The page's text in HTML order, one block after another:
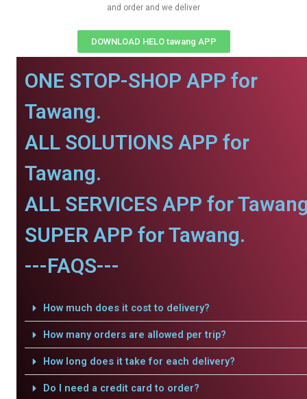
and order and we deliver
DOWNLOAD HELO tawang APP
ONE STOP-SHOP APP for
Tawang.
ALL SOLUTIONS APP for
Tawang.
ALL SERVICES APP for
SUPER APP for Tawang.
---FAQS---
How much does it cost to delivery?
How many orders are allowed per trip?
How long does it take for each delivery?
Do I need a credit card to order?